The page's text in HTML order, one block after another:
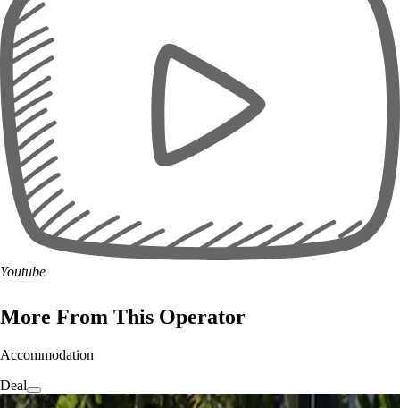
Youtube
More From This Operator
Accommodation
Deal